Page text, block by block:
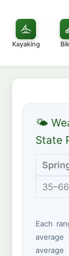
Kayaking
🌤
State
Each